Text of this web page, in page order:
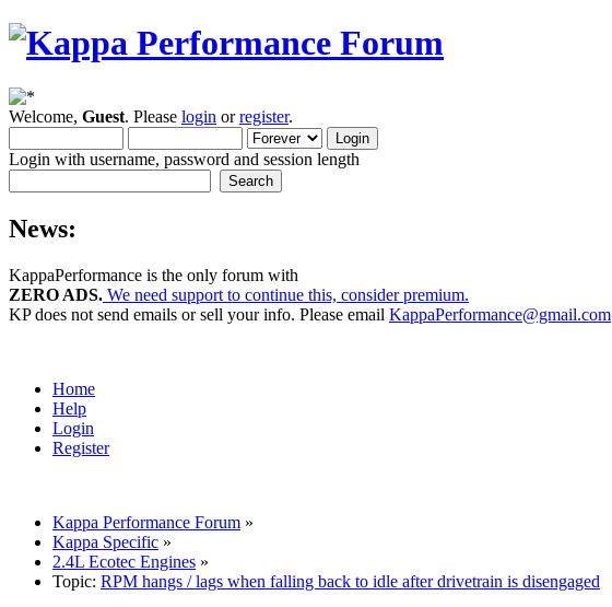
Welcome, Guest. Please login orregister.
Login with username, password and session length
News:
KappaPerformance is the only forum with
ZERO ADS. We need support to continue this, consider premium.
KP does not send emails or sell your info. Please email KappaPerformance@gmail.com
Home
Help
Login
Register
Kappa Performance Forum »
Kappa Specific »
2.4L Ecotec Engines »
Topic: RPM hangs / lags when falling back to idle after drivetrain is disengaged